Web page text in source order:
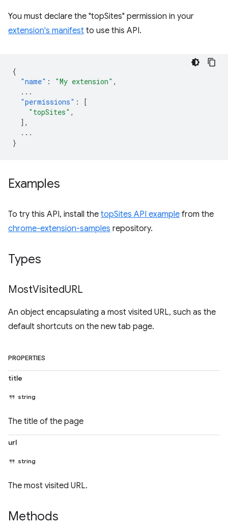
You must declare the "topSites" permission in your
extension's manifest to use this API.
{
"name" : "My extension" ,
...
"permissions" :
[
"topSites" ,
],
...
}
Examples
To try this API, install the topSites API example from the
chrome-extension-samples repository.
Types
MostVisitedURL
An object encapsulating a most visited URL, such as the
default shortcuts on the new tab page.
PROPERTIES
title
string
The title of the page
url
string
The most visited URL.
Methods